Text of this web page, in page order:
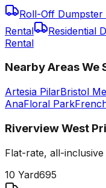
Roll-Off Dumpster
Rental
Residential
Rental
Nearby Areas We
Artesia PilarBristol
AnaFloral Park
Riverview West
Flat-rate, all-inclusive
10 Yard695